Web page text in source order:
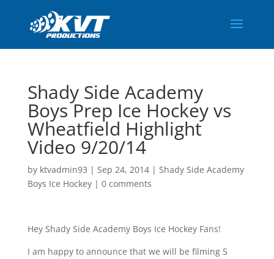
Shady Side Academy
Boys Prep Ice Hockey vs
Wheatfield Highlight
Video 9/20/14
by ktvadmin93 | Sep 24, 2014| Shady Side Academy
Boys Ice Hockey| 0 comments
Hey Shady Side Academy Boys Ice Hockey Fans!
I am happy to announce that we will be filming 5